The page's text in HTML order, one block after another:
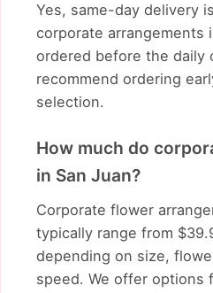
Yes, same-day delivery
corporate arrangements
ordered before the daily
recommend ordering
selection.
How much do
in San Juan?
Corporate flower
typically range from
depending on size,
speed. We offer options